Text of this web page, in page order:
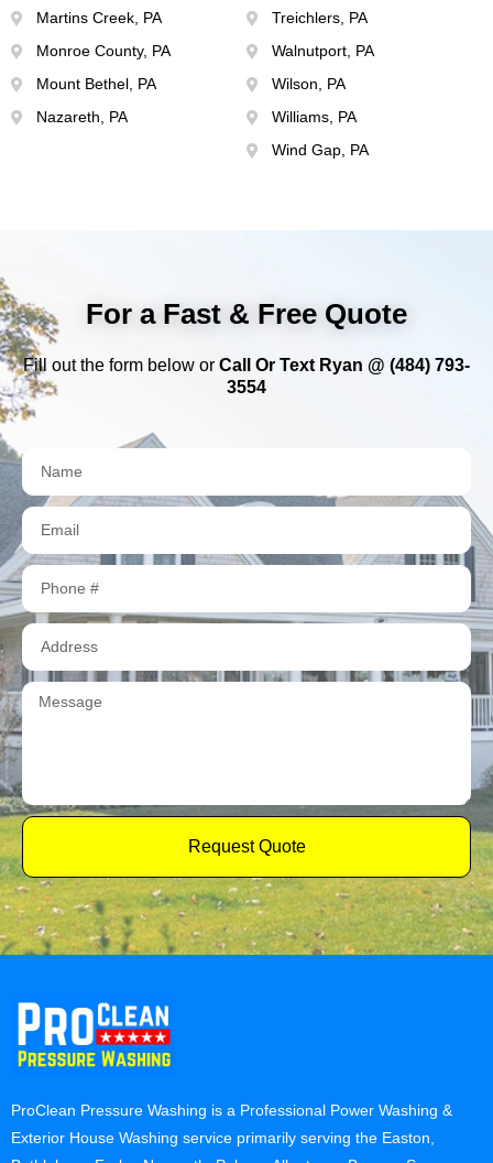
Martins Creek, PA
Monroe County, PA
Mount Bethel, PA
Nazareth, PA
Treichlers, PA
Walnutport, PA
Wilson, PA
Williams, PA
Wind Gap, PA
For a Fast & Free Quote
Fill out the form below or Call Or Text Ryan @ (484) 793-
3554
Request Quote
ProClean Pressure Washing is a Professional Power Washing &
Exterior House Washing service primarily serving the Easton,